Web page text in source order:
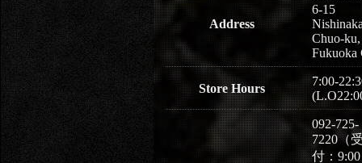
Address
6-15
Chuo-ku,
Fukuoka
Store Hours
7:00-
092-725-
7220（
付：